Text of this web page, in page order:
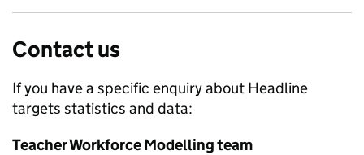
Contact us
If you have a specific enquiry about Headline
targets statistics and data:
Teacher Workforce Modelling team